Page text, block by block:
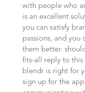
with people who
is an excellent
you can satisfy
passions, and
them better.
fits-all reply to this
blendr is right for
sign up for the